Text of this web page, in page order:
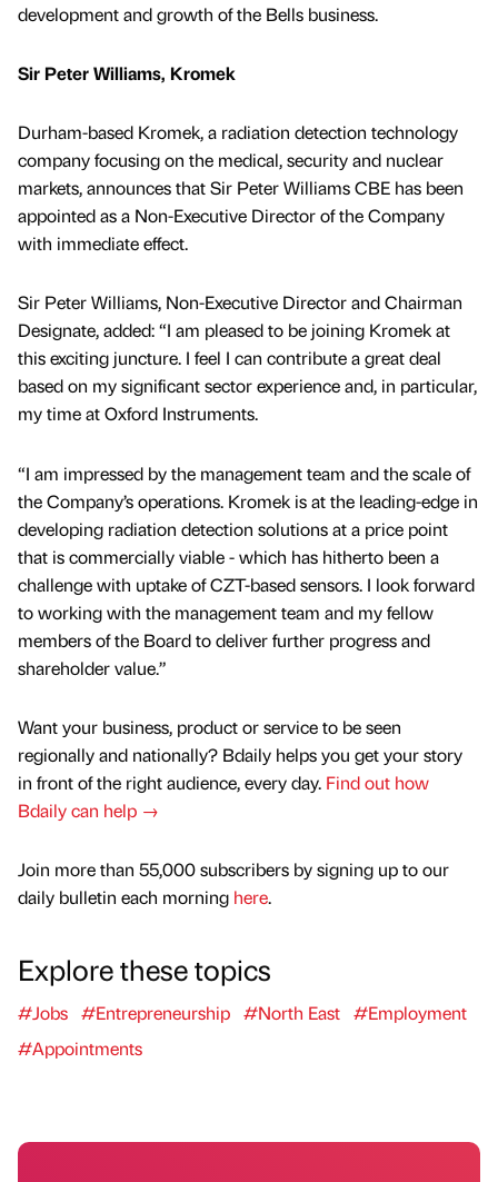
development and growth of the Bells business.
Sir Peter Williams, Kromek
Durham-based Kromek, a radiation detection technology
company focusing on the medical, security and nuclear
markets, announces that Sir Peter Williams CBE has been
appointed as a Non-Executive Director of the Company
with immediate effect.
Sir Peter Williams, Non-Executive Director and Chairman
Designate, added: “I am pleased to be joining Kromek at
this exciting juncture. I feel I can contribute a great deal
based on my significant sector experience and, in particular,
my time at Oxford Instruments.
“I am impressed by the management team and the scale of
the Company’s operations. Kromek is at the leading-edge in
developing radiation detection solutions at a price point
that is commercially viable - which has hitherto been a
challenge with uptake of CZT-based sensors. I look forward
to working with the management team and my fellow
members of the Board to deliver further progress and
shareholder value.”
Want your business, product or service to be seen
regionally and nationally? Bdaily helps you get your story
in front of the right audience, every day. Find out how
Bdaily can help →
Join more than 55,000 subscribers by signing up to our
daily bulletin each morning here.
Explore these topics
#Jobs #Entrepreneurship #North East #Employment
#Appointments